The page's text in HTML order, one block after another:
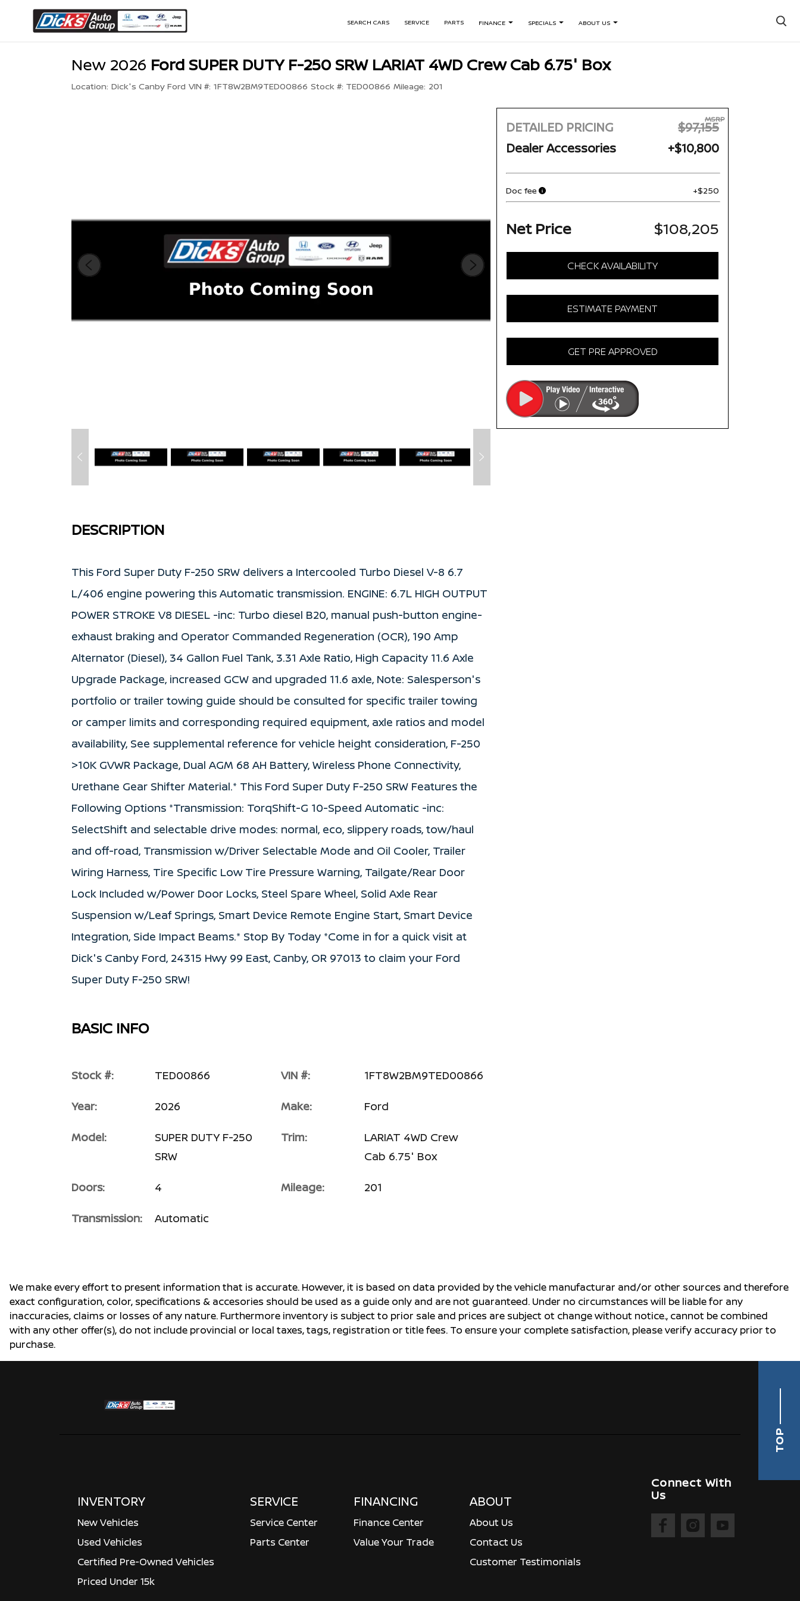
SEARCH CARS SERVICE PARTS FINANCE SPECIALS ABOUT US ×
New 2026 Ford SUPER DUTY F-250 SRW LARIAT 4WD Crew Cab 6.75' Box
Location: Dick's Canby Ford VIN #: 1FT8W2BM9TED00866 Stock #: TED00866 Mileage: 201
DETAILED PRICING
MSRP
$97,155
Dealer Accessories
+$10,800
Doc fee +$250
Net Price $108,205
CHECK AVAILABILITY
ESTIMATE PAYMENT
GET PRE APPROVED
DESCRIPTION
This Ford Super Duty F-250 SRW delivers a Intercooled Turbo Diesel V-8 6.7
L/406 engine powering this Automatic transmission. ENGINE: 6.7L HIGH OUTPUT
POWER STROKE V8 DIESEL -inc: Turbo diesel B20, manual push-button engine-
exhaust braking and Operator Commanded Regeneration (OCR), 190 Amp
Alternator (Diesel), 34 Gallon Fuel Tank, 3.31 Axle Ratio, High Capacity 11.6 Axle
Upgrade Package, increased GCW and upgraded 11.6 axle, Note: Salesperson's
portfolio or trailer towing guide should be consulted for specific trailer towing
or camper limits and corresponding required equipment, axle ratios and model
availability, See supplemental reference for vehicle height consideration, F-250
>10K GVWR Package, Dual AGM 68 AH Battery, Wireless Phone Connectivity,
Urethane Gear Shifter Material.* This Ford Super Duty F-250 SRW Features the
Following Options *Transmission: TorqShift-G 10-Speed Automatic -inc:
SelectShift and selectable drive modes: normal, eco, slippery roads, tow/haul
and off-road, Transmission w/Driver Selectable Mode and Oil Cooler, Trailer
Wiring Harness, Tire Specific Low Tire Pressure Warning, Tailgate/Rear Door
Lock Included w/Power Door Locks, Steel Spare Wheel, Solid Axle Rear
Suspension w/Leaf Springs, Smart Device Remote Engine Start, Smart Device
Integration, Side Impact Beams.* Stop By Today *Come in for a quick visit at
Dick's Canby Ford, 24315 Hwy 99 East, Canby, OR 97013 to claim your Ford
Super Duty F-250 SRW!
BASIC INFO
Stock #: TED00866 VIN #: 1FT8W2BM9TED00866
Year: 2026 Make: Ford
Model:
SUPER DUTY F-250
SRW
Trim:
LARIAT 4WD Crew
Cab 6.75' Box
Doors: 4 Mileage: 201
Transmission: Automatic
We make every effort to present information that is accurate. However, it is based on data provided by the vehicle manufacturar and/or other sources and therefore
exact configuration, color, specifications & accesories should be used as a guide only and are not guaranteed. Under no circumstances will be liable for any
inaccuracies, claims or losses of any nature. Furthermore inventory is subject to prior sale and prices are subject ot change without notice., cannot be combined
with any other offer(s), do not include provincial or local taxes, tags, registration or title fees. To ensure your complete satisfaction, please verify accuracy prior to
purchase.
TOP
INVENTORY
New Vehicles
Used Vehicles
Certified Pre-Owned Vehicles
Priced Under 15k
SERVICE
Service Center
Parts Center
FINANCING
Finance Center
Value Your Trade
ABOUT
About Us
Contact Us
Customer Testimonials
Connect With
Us